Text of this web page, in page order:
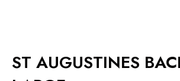
ST AUGUSTINES